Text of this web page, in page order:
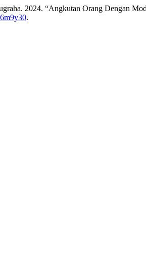
2024. “Angkutan Orang Dengan
.